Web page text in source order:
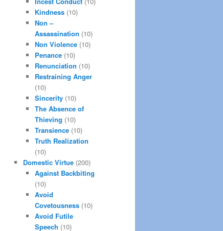
Kindness(10)
Non –
Assassination (10)
Non Violence(10)
Penance(10)
Renunciation (10)
Restraining Anger
(10)
Sincerity(10)
The Absence of
Thieving (10)
Transience(10)
Truth Realization
(10)
Domestic Virtue (200)
Against Backbiting
(10)
Avoid
Covetousness(10)
Avoid Futile
Speech (10)